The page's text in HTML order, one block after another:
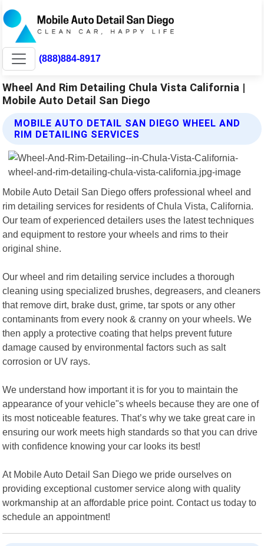
(888)884-8917
Wheel And Rim Detailing Chula Vista California |
Mobile Auto Detail San Diego
MOBILE AUTO DETAIL SAN DIEGO WHEEL AND
RIM DETAILING SERVICES
Mobile Auto Detail San Diego offers professional wheel and
rim detailing services for residents of Chula Vista, California.
Our team of experienced detailers uses the latest techniques
and equipment to restore your wheels and rims to their
original shine.
Our wheel and rim detailing service includes a thorough
cleaning using specialized brushes, degreasers, and cleaners
that remove dirt, brake dust, grime, tar spots or any other
contaminants from every nook & cranny on your wheels. We
then apply a protective coating that helps prevent future
damage caused by environmental factors such as salt
corrosion or UV rays.
We understand how important it is for you to maintain the
appearance of your vehicle"s wheels because they are one of
its most noticeable features. That’s why we take great care in
ensuring our work meets high standards so that you can drive
with confidence knowing your car looks its best!
At Mobile Auto Detail San Diego we pride ourselves on
providing exceptional customer service along with quality
workmanship at an affordable price point. Contact us today to
schedule an appointment!